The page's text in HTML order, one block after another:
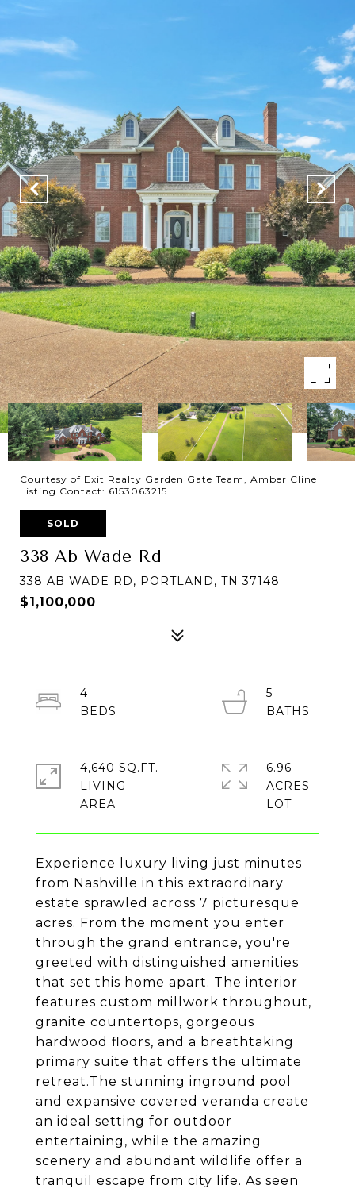
Courtesy of Exit Realty Garden Gate Team, Amber Cline
Listing Contact: 6153063215
SOLD
338 Ab Wade Rd
338 AB WADE RD, PORTLAND, TN 37148
$1,100,000
Experience luxury living just minutes
from Nashville in this extraordinary
estate sprawled across 7 picturesque
acres. From the moment you enter
through the grand entrance, you're
greeted with distinguished amenities
that set this home apart. The interior
features custom millwork throughout,
granite countertops, gorgeous
hardwood floors, and a breathtaking
primary suite that offers the ultimate
retreat.The stunning inground pool
and expansive covered veranda create
an ideal setting for outdoor
entertaining, while the amazing
scenery and abundant wildlife offer a
tranquil escape from city life. As seen
4
5
4,640 SQ.FT.
LIVING
6.96
ACRES